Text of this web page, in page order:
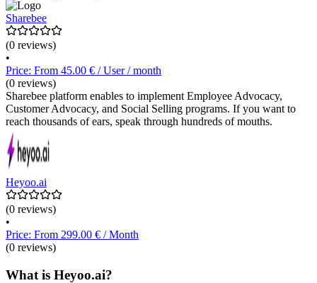
Sharebee
(0 reviews)
•
Price: From 45.00 € / User / month
(0 reviews)
Sharebee platform enables to implement Employee Advocacy,
Customer Advocacy, and Social Selling programs. If you want to
reach thousands of ears, speak through hundreds of mouths.
Heyoo.ai
(0 reviews)
•
Price: From 299.00 € / Month
(0 reviews)
What is Heyoo.ai?